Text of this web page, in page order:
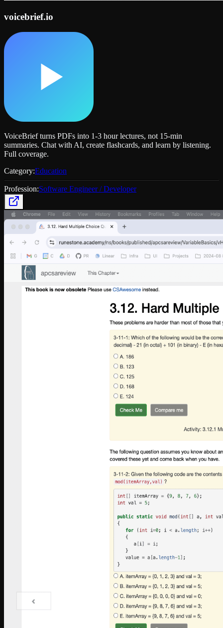
voicebrief.io
VoiceBrief turns PDFs into 1-3 hour lectures, not 15-min
summaries. Chat with AI, create flashcards, and learn by listening.
Full coverage.
Category:Education
Profession:Software Engineer / Developer